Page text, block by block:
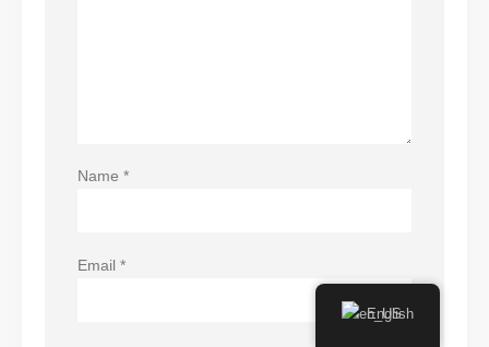
Name *
Email *
English